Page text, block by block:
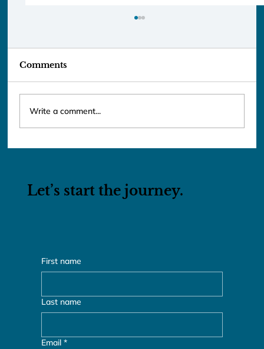
Comments
Write a comment...
Let’s start the journey.
First name
Last name
Email *